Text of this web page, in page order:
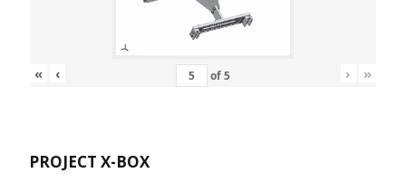
« ‹ of5 › »
PROJECT X-BOX